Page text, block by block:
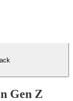
Gen Z